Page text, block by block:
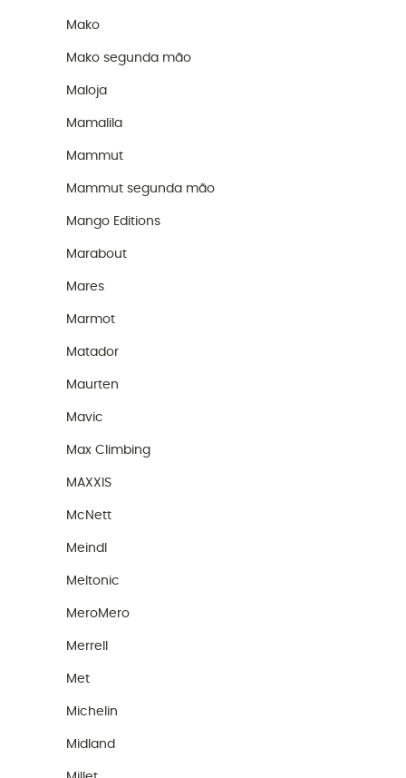
Mako
Mako segunda mão
Maloja
Mamalila
Mammut
Mammut segunda mão
Mango Editions
Marabout
Mares
Marmot
Matador
Maurten
Mavic
Max Climbing
MAXXIS
McNett
Meindl
Meltonic
MeroMero
Merrell
Met
Michelin
Midland